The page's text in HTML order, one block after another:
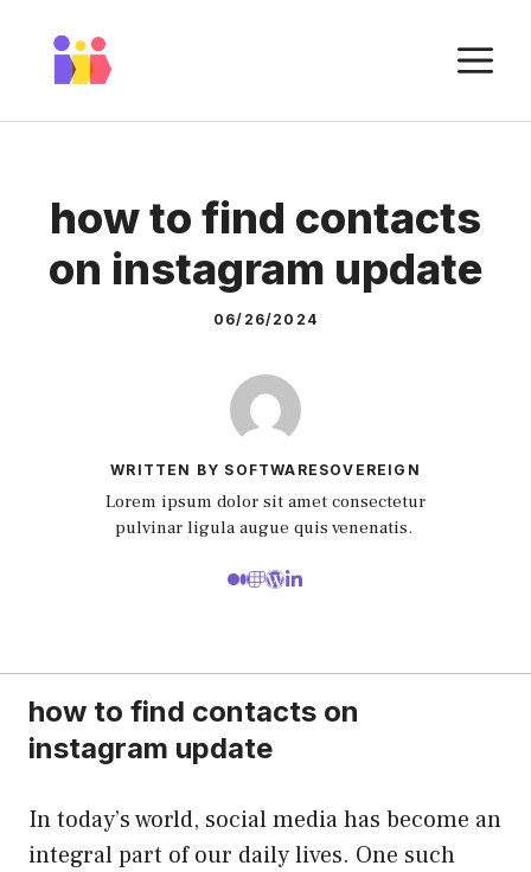
content
how to find contacts
on instagram update
06/26/2024
WRITTEN BY SOFTWARESOVEREIGN
Lorem ipsum dolor sit amet consectetur
pulvinar ligula augue quis venenatis.
how to find contacts on
instagram update
In today’s world, social media has become an
integral part of our daily lives. One such